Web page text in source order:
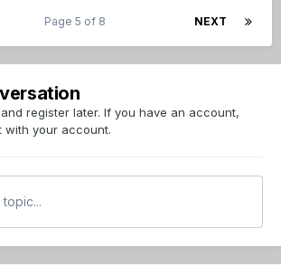
NEXT
Page 5 of 8
register later. If you have an account,
with your account.